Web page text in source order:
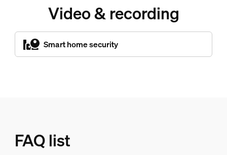
Video & recording
Smart home security
FAQ list